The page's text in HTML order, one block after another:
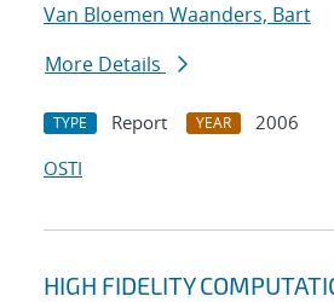
Van Bloemen Waanders, Bart
More Details
TYPE Report YEAR
2006
OSTI
HIGH FIDELITY